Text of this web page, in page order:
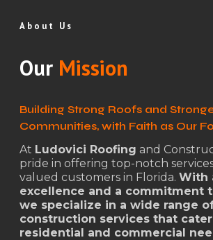
About Us
Our Mission
Building Strong Roofs and
Communities, with Faith as Our
At Ludovici Roofing and
pride in offering top-notch
valued customers in Florida. With
excellence and a commitment
we specialize in a wide range
construction services that
residential and commercial